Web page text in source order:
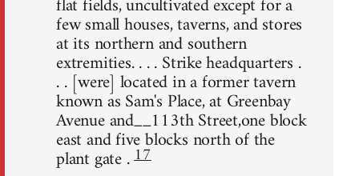
few small houses, taverns, and stores
at its northern and southern
extremities. . . . Strike headquarters .
. . [were] located in a former tavern
known as Sam's Place, at Greenbay
Avenue and__113th Street,one block
east and five blocks north of the
plant gate .17